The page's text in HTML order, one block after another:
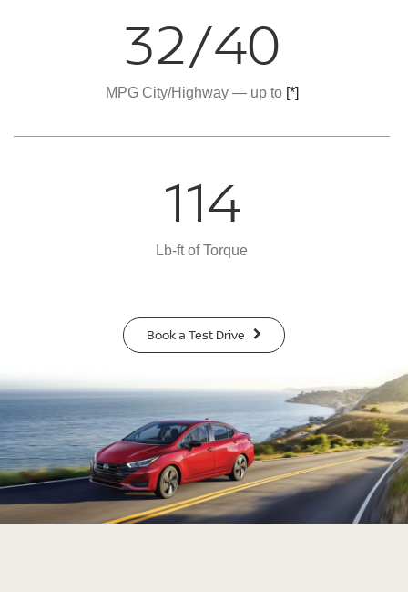
32/40
MPG City/Highway — up to [*]
114
Lb-ft of Torque
Book a Test Drive